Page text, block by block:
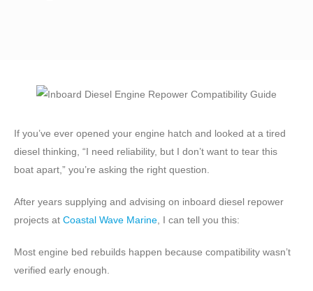
If you’ve ever opened your engine hatch and looked at a tired
diesel thinking, “I need reliability, but I don’t want to tear this
boat apart,” you’re asking the right question.
After years supplying and advising on inboard diesel repower
projects at Coastal Wave Marine, I can tell you this:
Most engine bed rebuilds happen because compatibility wasn’t
verified early enough.